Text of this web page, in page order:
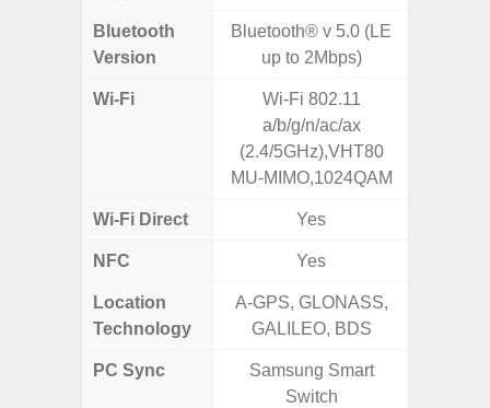
Bluetooth
Version
Bluetooth® v 5.0 (LE
up to 2Mbps)
Wi-Fi
Wi-Fi 802.11
a/b/g/n/ac/ax
(2.4/5GHz),VHT80
MU-MIMO,1024QAM
Wi-Fi Direct Yes
NFC Yes
Location
Technology
A-GPS, GLONASS,
GALILEO, BDS
PC Sync
Samsung Smart
Switch